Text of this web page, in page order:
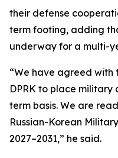
their defense
term footing, adding
underway for a multi-
“We have agreed with
DPRK to place
term basis. We are
Russian-Korean
2027–2031,” he said.